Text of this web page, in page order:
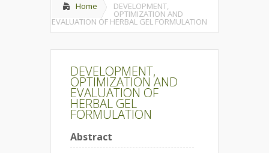
Home DEVELOPMENT,
OPTIMIZATION AND
EVALUATION OF HERBAL GEL FORMULATION
DEVELOPMENT,
OPTIMIZATION AND
EVALUATION OF
HERBAL GEL
FORMULATION
Abstract